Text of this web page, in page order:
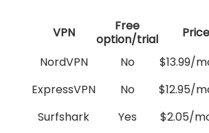
VPN
Free
option/trial
Price
NordVPN
No $13.99/
ExpressVPN
No $12.95/
Surfshark
Yes $2.05/